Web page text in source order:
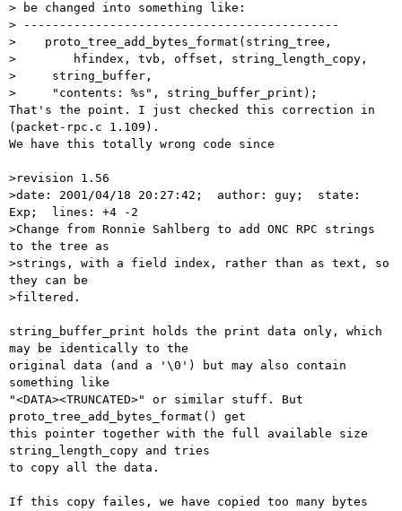
> be changed into something like:
> --------------------------------------------
>    proto_tree_add_bytes_format(string_tree,
>        hfindex, tvb, offset, string_length_copy,
>     string_buffer,
>     "contents: %s", string_buffer_print);
That's the point. I just checked this correction in
(packet-rpc.c 1.109).
We have this totally wrong code since
>revision 1.56
>date: 2001/04/18 20:27:42;  author: guy;  state:
Exp;  lines: +4 -2
>Change from Ronnie Sahlberg to add ONC RPC strings
to the tree as
>strings, with a field index, rather than as text, so
they can be
>filtered.
string_buffer_print holds the print data only, which
may be identically to the
original data (and a '\0') but may also contain
something like
"<DATA><TRUNCATED>" or similar stuff. But
proto_tree_add_bytes_format() get
this pointer together with the full available size
string_length_copy and tries
to copy all the data.
If this copy failes, we have copied too many bytes